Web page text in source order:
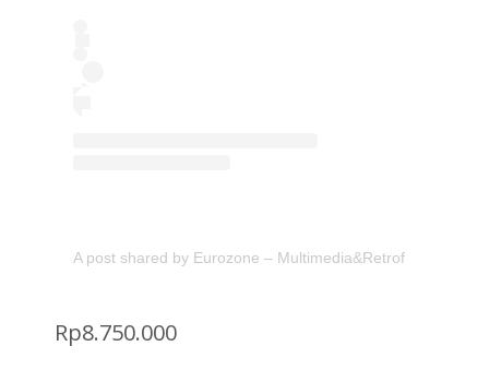
A post shared by Eurozone – Multimedia&Retrofit
Rp8.750.000